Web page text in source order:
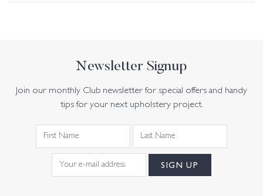
Newsletter Signup
Join our monthly Club newsletter for special offers and handy
tips for your next upholstery project.